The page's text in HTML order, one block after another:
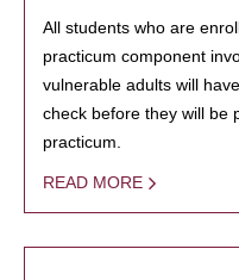
All students who are
practicum component
vulnerable adults will
check before they will be
practicum.
READ MORE